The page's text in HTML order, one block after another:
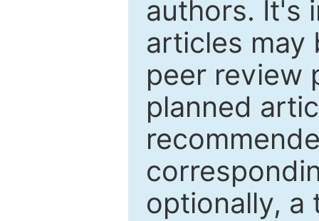
authors. It's
articles may
peer review
planned
optionally, a